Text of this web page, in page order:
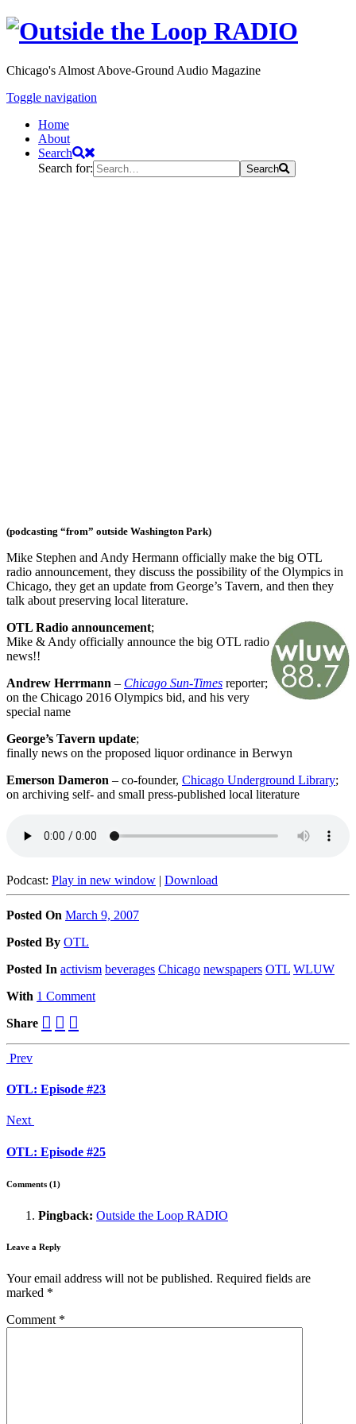
Chicago's Almost Above-Ground Audio Magazine
Toggle navigation
Home
About
Search
Search for:
Search
(podcasting “from” outside Washington Park)
Mike Stephen and Andy Hermann officially make the big OTL
radio announcement, they discuss the possibility of the Olympics in
Chicago, they get an update from George’s Tavern, and then they
talk about preserving local literature.
OTL Radio announcement;
Mike & Andy officially announce the big OTL radio
news!!
Andrew Herrmann – Chicago Sun-Times reporter;
on the Chicago 2016 Olympics bid, and his very
special name
George’s Tavern update;
finally news on the proposed liquor ordinance in Berwyn
Emerson Dameron – co-founder, Chicago Underground Library;
on archiving self- and small press-published local literature
Podcast: Play in new window | Download
Posted On March 9, 2007
Posted By OTL
Posted In activism beverages Chicago newspapers OTL WLUW
With 1 Comment
Share
Prev
OTL: Episode #23
Next
OTL: Episode #25
Comments (1)
Pingback: Outside the Loop RADIO
Leave a Reply
Your email address will not be published. Required fields are
marked *
Comment *